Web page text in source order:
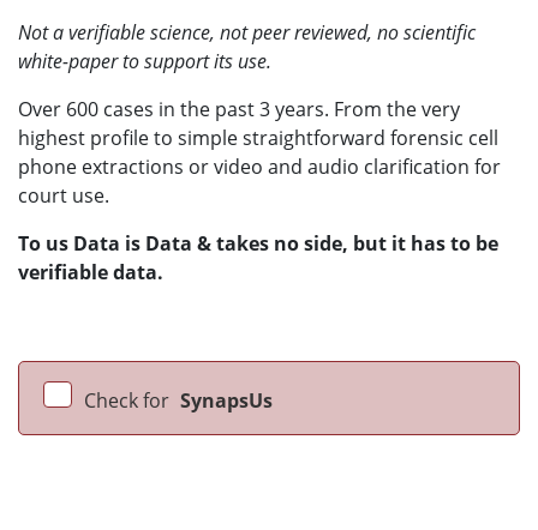
Not a verifiable science, not peer reviewed, no scientific
white-paper to support its use.
Over 600 cases in the past 3 years. From the very
highest profile to simple straightforward forensic cell
phone extractions or video and audio clarification for
court use.
To us Data is Data & takes no side, but it has to be
verifiable data.
Check for SynapsUs